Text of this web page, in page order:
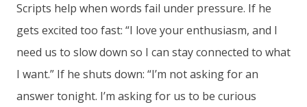
Scripts help when words fail under pressure. If he
gets excited too fast: “I love your enthusiasm, and I
need us to slow down so I can stay connected to what
I want.” If he shuts down: “I’m not asking for an
answer tonight. I’m asking for us to be curious